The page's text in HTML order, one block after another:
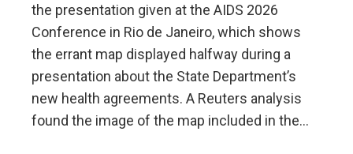
the presentation given at the AIDS 2026
Conference in ⁠Rio de Janeiro, which shows
the errant map displayed halfway during a
presentation about the State Department’s
new health agreements. A Reuters analysis
found the image of the map included ⁠in the…